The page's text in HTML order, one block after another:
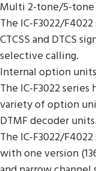
Multi 2-tone/5-
The IC-F3022/
CTCSS and DTCS
selective calling.
Internal option
The IC-F3022
variety of option
DTMF decoder units.
The IC-F3022/
with one version